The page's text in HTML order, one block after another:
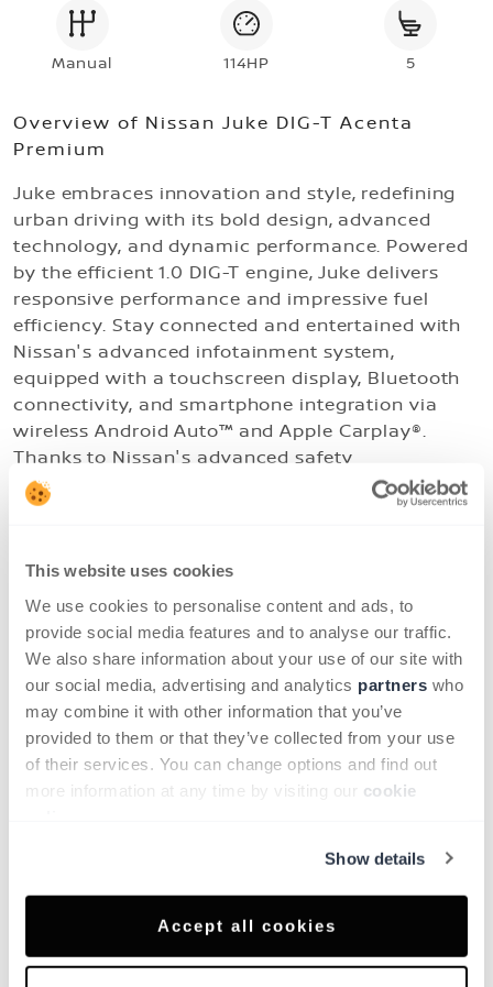
This website uses cookies
We use cookies to personalise content and ads, to
provide social media features and to analyse our traffic.
We also share information about your use of our site with
our social media, advertising and analytics partners who
may combine it with other information that you’ve
provided to them or that they’ve collected from your use
of their services. You can change options and find out
more information at any time by visiting our cookie
Show details
Accept all cookies
Manual 114HP 5
Overview of Nissan Juke DIG-T Acenta
Premium
Juke embraces innovation and style, redefining
urban driving with its bold design, advanced
technology, and dynamic performance. Powered
by the efficient 1.0 DIG-T engine, Juke delivers
responsive performance and impressive fuel
efficiency. Stay connected and entertained with
Nissan's advanced infotainment system,
equipped with a touchscreen display, Bluetooth
connectivity, and smartphone integration via
wireless Android Auto™ and Apple Carplay®.
Thanks to Nissan's advanced safety
technologies, you can drive your Juke with
confidence and peace of mind every journey.
Equipment
Multimedia
12.3" inoftainment touch screen display with
Radio, DAB, Bluetooth, Voice Recognition,
wireless Android Auto™ and Apple Carplay®
7" Colour TFT Screen Combimeter
Front USB Type-C x2 and rear USB Type-C x2
WiFi and Voice Recognition
NissanConnect Services
Safety & security